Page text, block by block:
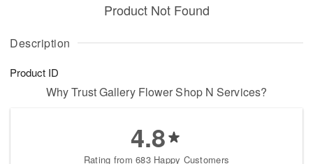
Description
Product ID
Product Not Found
Why Trust Gallery Flower Shop N Services?
4.8
Rating from 683 Happy Customers